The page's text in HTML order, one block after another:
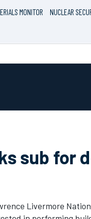
MONITOR NUCLEAR
sub for
Livermore